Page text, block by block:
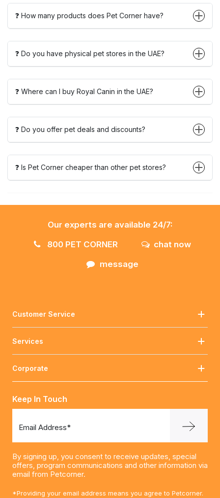
❓ How many products does Pet Corner have?
❓ Do you have physical pet stores in the UAE?
❓ Where can I buy Royal Canin in the UAE?
❓ Do you offer pet deals and discounts?
❓ Is Pet Corner cheaper than other pet stores?
Our experts are available 24/7:
800 PET CORNER
chat now
message
Customer Service
Services
Corporate
Keep In Touch
Email Address*
By signing up, you consent to receive updates, special
offers, program communications and other information via
email from Petcorner.
*Providing your email address means you agree to Petcorner.